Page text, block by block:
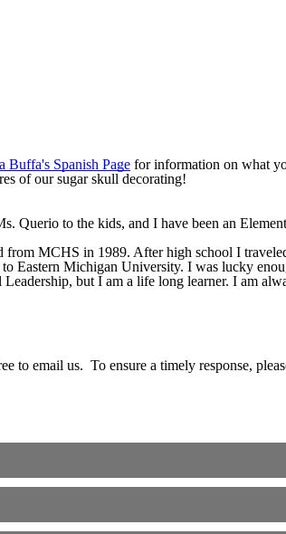
Buffa's Spanish Page for information on what
of our sugar skull decorating!
Querio to the kids, and I have been an
from MCHS in 1989. After high school I
Eastern Michigan University. I was lucky
but I am a life long learner. I am
to email us. To ensure a timely response,